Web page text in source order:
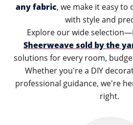
any fabric, we make it easy
with style and
Explore our wide
Sheerweave sold by the
solutions for every room,
Whether you're a DIY
professional guidance, we're
right.